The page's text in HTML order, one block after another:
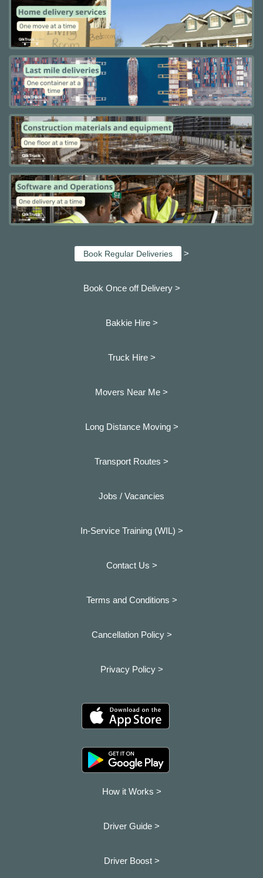
Book Regular Deliveries >
Book Once off Delivery >
Bakkie Hire >
Truck Hire >
Movers Near Me >
Long Distance Moving >
Transport Routes >
Jobs / Vacancies
In-Service Training (WIL) >
Contact Us >
Terms and Conditions >
Cancellation Policy >
Privacy Policy >
How it Works >
Driver Guide >
Driver Boost >